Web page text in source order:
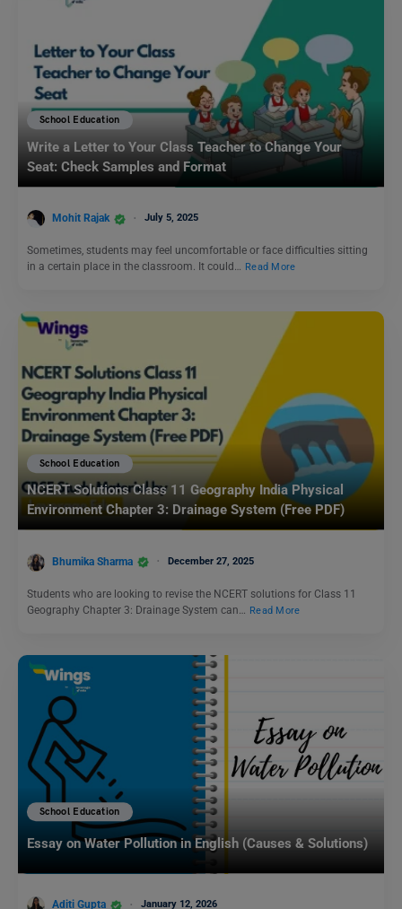
School Education
Write a Letter to Your Class Teacher to Change Your
Seat: Check Samples and Format
Mohit Rajak July 5, 2025
Sometimes, students may feel uncomfortable or face difficulties sitting
in a certain place in the classroom. It could… Read More
School Education
NCERT Solutions Class 11 Geography India Physical
Environment Chapter 3: Drainage System (Free PDF)
Bhumika Sharma December 27, 2025
Students who are looking to revise the NCERT solutions for Class 11
Geography Chapter 3: Drainage System can…
Read More
School Education
Essay on Water Pollution in English (Causes & Solutions)
Aditi Gupta January 12, 2026